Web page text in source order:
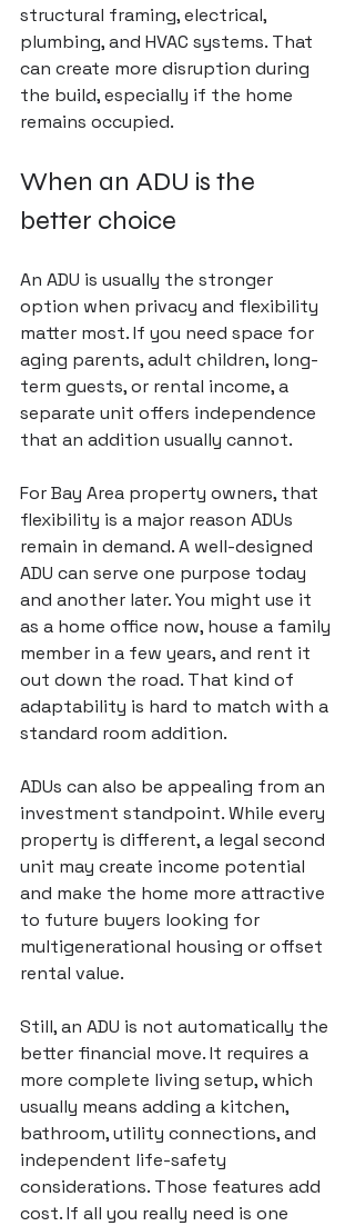
structural framing, electrical,
plumbing, and HVAC systems. That
can create more disruption during
the build, especially if the home
remains occupied.
When an ADU is the
better choice
An ADU is usually the stronger
option when privacy and flexibility
matter most. If you need space for
aging parents, adult children, long-
term guests, or rental income, a
separate unit offers independence
that an addition usually cannot.
For Bay Area property owners, that
flexibility is a major reason ADUs
remain in demand. A well-designed
ADU can serve one purpose today
and another later. You might use it
as a home office now, house a family
member in a few years, and rent it
out down the road. That kind of
adaptability is hard to match with a
standard room addition.
ADUs can also be appealing from an
investment standpoint. While every
property is different, a legal second
unit may create income potential
and make the home more attractive
to future buyers looking for
multigenerational housing or offset
rental value.
Still, an ADU is not automatically the
better financial move. It requires a
more complete living setup, which
usually means adding a kitchen,
bathroom, utility connections, and
independent life-safety
considerations. Those features add
cost. If all you really need is one